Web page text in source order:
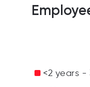
<2 years -